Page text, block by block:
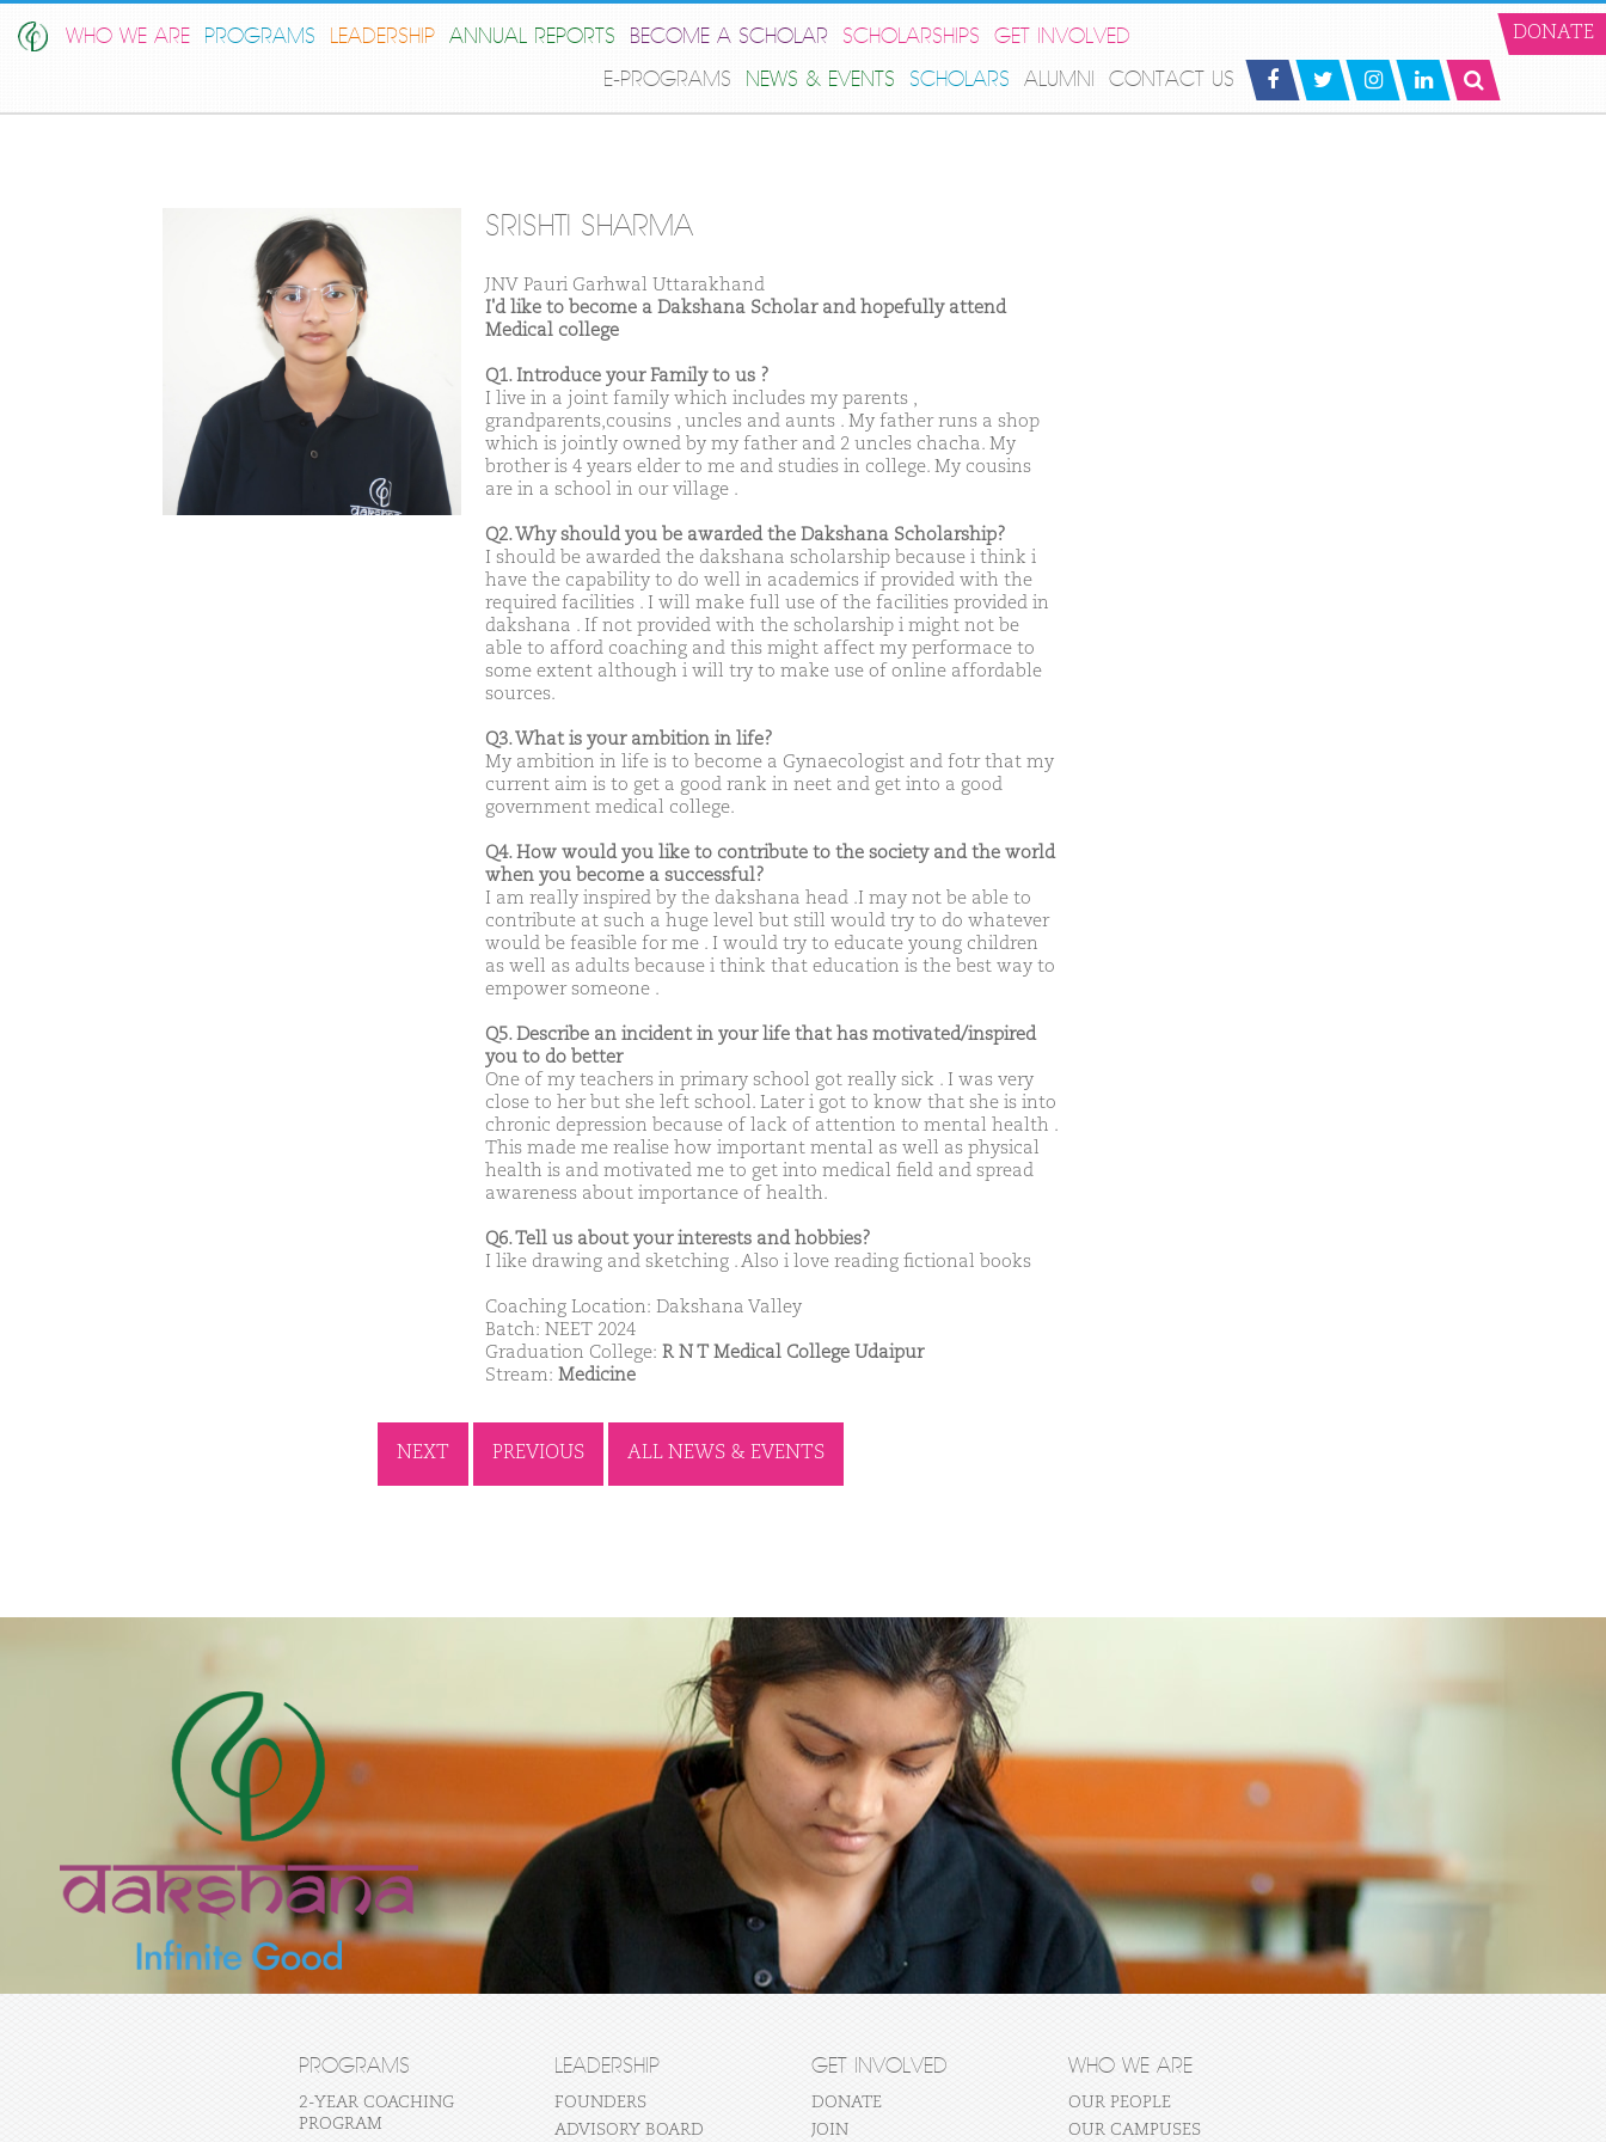
WHO WE ARE PROGRAMS LEADERSHIP ANNUAL REPORTS BECOME A SCHOLAR SCHOLARSHIPS
GET INVOLVED
E-PROGRAMS
NEWS & EVENTS SCHOLARS ALUMNI CONTACT US
DONATE
SRISHTI SHARMA
JNV Pauri Garhwal Uttarakhand
I'd like to become a Dakshana Scholar and hopefully attend
Medical college
Q1. Introduce your Family to us ?
I live in a joint family which includes my parents ,
grandparents,cousins , uncles and aunts . My father runs a shop
which is jointly owned by my father and 2 uncles chacha. My
brother is 4 years elder to me and studies in college. My cousins
are in a school in our village .
Q2. Why should you be awarded the Dakshana Scholarship?
I should be awarded the dakshana scholarship because i think i
have the capability to do well in academics if provided with the
required facilities . I will make full use of the facilities provided in
dakshana . If not provided with the scholarship i might not be
able to afford coaching and this might affect my performace to
some extent although i will try to make use of online affordable
sources.
Q3. What is your ambition in life?
My ambition in life is to become a Gynaecologist and fotr that my
current aim is to get a good rank in neet and get into a good
government medical college.
Q4. How would you like to contribute to the society and the world
when you become a successful?
I am really inspired by the dakshana head .I may not be able to
contribute at such a huge level but still would try to do whatever
would be feasible for me . I would try to educate young children
as well as adults because i think that education is the best way to
empower someone .
Q5. Describe an incident in your life that has motivated/inspired
you to do better
One of my teachers in primary school got really sick . I was very
close to her but she left school. Later i got to know that she is into
chronic depression because of lack of attention to mental health .
This made me realise how important mental as well as physical
health is and motivated me to get into medical field and spread
awareness about importance of health.
Q6. Tell us about your interests and hobbies?
I like drawing and sketching . Also i love reading fictional books
Coaching Location: Dakshana Valley
Batch: NEET 2024
Graduation College: R N T Medical College Udaipur
Stream: Medicine
NEXT PREVIOUS ALL NEWS & EVENTS
PROGRAMS
2-YEAR COACHING
PROGRAM
LEADERSHIP
FOUNDERS
ADVISORY BOARD
GET INVOLVED
DONATE
JOIN
WHO WE ARE
OUR PEOPLE
OUR CAMPUSES